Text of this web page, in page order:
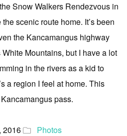
Snow Walkers Rendezvous in
scenic route home. It’s been
the Kancamangus highway
Mountains, but I have a lot
in the rivers as a kid to
a region I feel at home. This
pass.
2016 Photos